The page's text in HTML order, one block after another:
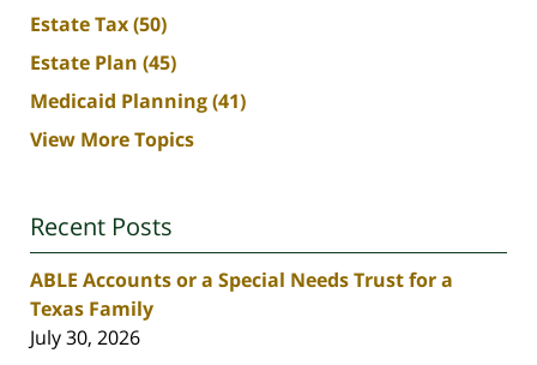
Estate Tax(50)
Estate Plan (45)
Medicaid Planning(41)
View More Topics
Recent Posts
ABLE Accounts or a Special Needs Trust for a
Texas Family
July 30, 2026